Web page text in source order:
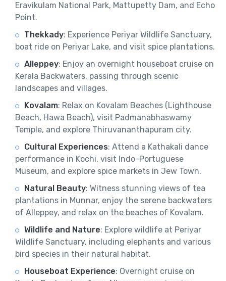
Eravikulam National Park, Mattupetty Dam, and Echo
Point.
Thekkady: Experience Periyar Wildlife Sanctuary,
boat ride on Periyar Lake, and visit spice plantations.
Alleppey: Enjoy an overnight houseboat cruise on
Kerala Backwaters, passing through scenic
landscapes and villages.
Kovalam: Relax on Kovalam Beaches (Lighthouse
Beach, Hawa Beach), visit Padmanabhaswamy
Temple, and explore Thiruvananthapuram city.
Cultural Experiences: Attend a Kathakali dance
performance in Kochi, visit Indo-Portuguese
Museum, and explore spice markets in Jew Town.
Natural Beauty: Witness stunning views of tea
plantations in Munnar, enjoy the serene backwaters
of Alleppey, and relax on the beaches of Kovalam.
Wildlife and Nature: Explore wildlife at Periyar
Wildlife Sanctuary, including elephants and various
bird species in their natural habitat.
Houseboat Experience: Overnight cruise on